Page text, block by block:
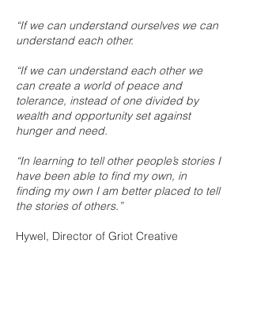
“If we can understand ourselves we can
understand each other.
“If we can understand each other we
can create a world of peace and
tolerance, instead of one divided by
wealth and opportunity set against
hunger and need.
“In learning to tell other people’s stories I
have been able to find my own, in
finding my own I am better placed to tell
the stories of others.”
Hywel, Director of Griot Creative